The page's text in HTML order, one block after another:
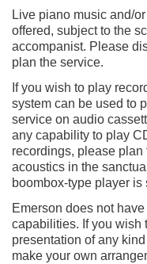
Live piano music and/
offered, subject to the
accompanist. Please
plan the service.
If you wish to play
system can be used to
service on audio
any capability to play
recordings, please
acoustics in the
boombox-type player is
Emerson does not
capabilities. If you wish
presentation of any
make your own